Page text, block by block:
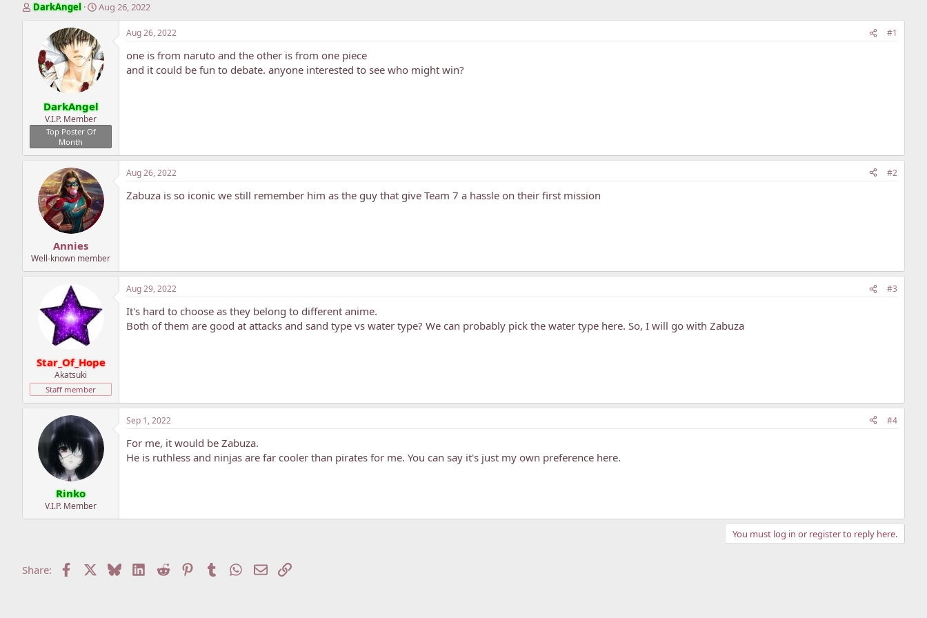
T
r
DarkAngel
S
r
t
d
a
e
Aug 26, 2022
DarkAngel
V.I.P. Member
Top Poster Of
Month
Aug 26, 2022 #1
one is from naruto and the other is from one piece
and it could be fun to debate. anyone interested to see who might win?
Annies
Well-known member
Aug 26, 2022 #2
Zabuza is so iconic we still remember him as the guy that give Team 7 a hassle on their first mission
Star_Of_Hope
Akatsuki
Staff member
Aug 29, 2022 #3
It's hard to choose as they belong to different anime.
Both of them are good at attacks and sand type vs water type? We can probably pick the water type here. So, I will go with Zabuza
Rinko
V.I.P. Member
Sep 1, 2022 #4
For me, it would be Zabuza.
He is ruthless and ninjas are far cooler than pirates for me. You can say it's just my own preference here.
You must log in or register to reply here.
Share: Facebook BlueskyLinkedIn
Reddit PinterestTumblr WhatsApp
EmailLink